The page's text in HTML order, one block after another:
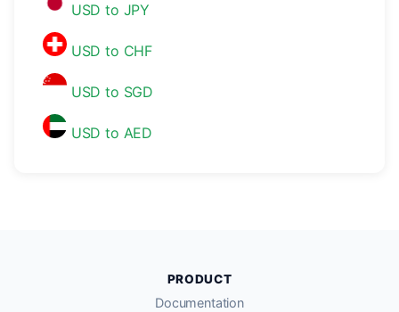
USD to JPY
USD to CHF
USD to SGD
USD to AED
PRODUCT
Documentation